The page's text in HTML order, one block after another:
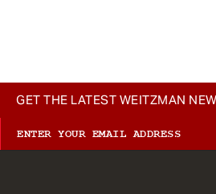
GET THE LATEST WEITZMAN